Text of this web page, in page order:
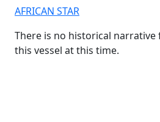
AFRICAN STAR
There is no historical narrative
this vessel at this time.